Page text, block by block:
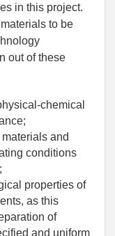
in this project.
to be
out of these
chemical
and
conditions
properties of
as this
of
and uniform